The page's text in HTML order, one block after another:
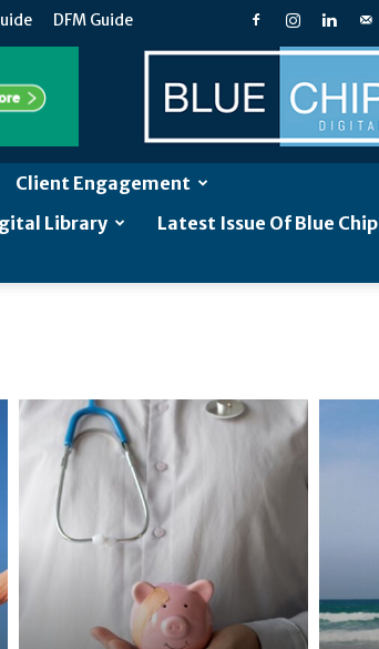
DFM Guide
Blue
Chip
Digital
Client Engagement
Library
Latest Issue Of Blue Chip